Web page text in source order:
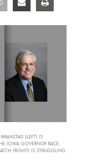
Share Share
(LEFT) IS
IOWA GOVERNOR RACE,
(RIGHT) IS STRUGGLING